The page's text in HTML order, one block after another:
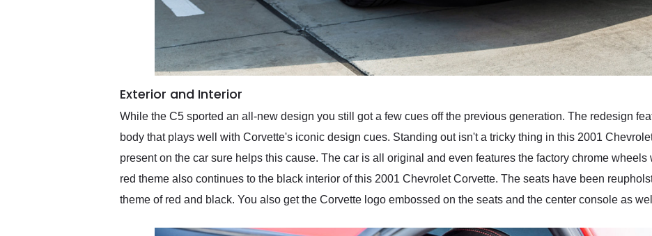
Exterior and Interior
While the C5 sported an all-new design you still got a few cues off the previous generation. The redesign
body that plays well with Corvette's iconic design cues. Standing out isn't a tricky thing in this 2001
present on the car sure helps this cause. The car is all original and even features the factory chrome
red theme also continues to the black interior of this 2001 Chevrolet Corvette. The seats have been
theme of red and black. You also get the Corvette logo embossed on the seats and the center console as